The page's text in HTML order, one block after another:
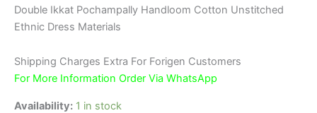
price
was:
₹3,900.00.
price
₹1,850.00.
Double Ikkat Pochampally Handloom Cotton Unstitched
Ethnic Dress Materials
Shipping Charges Extra For Forigen Customers
For More Information Order Via WhatsApp
Availability: 1 in stock